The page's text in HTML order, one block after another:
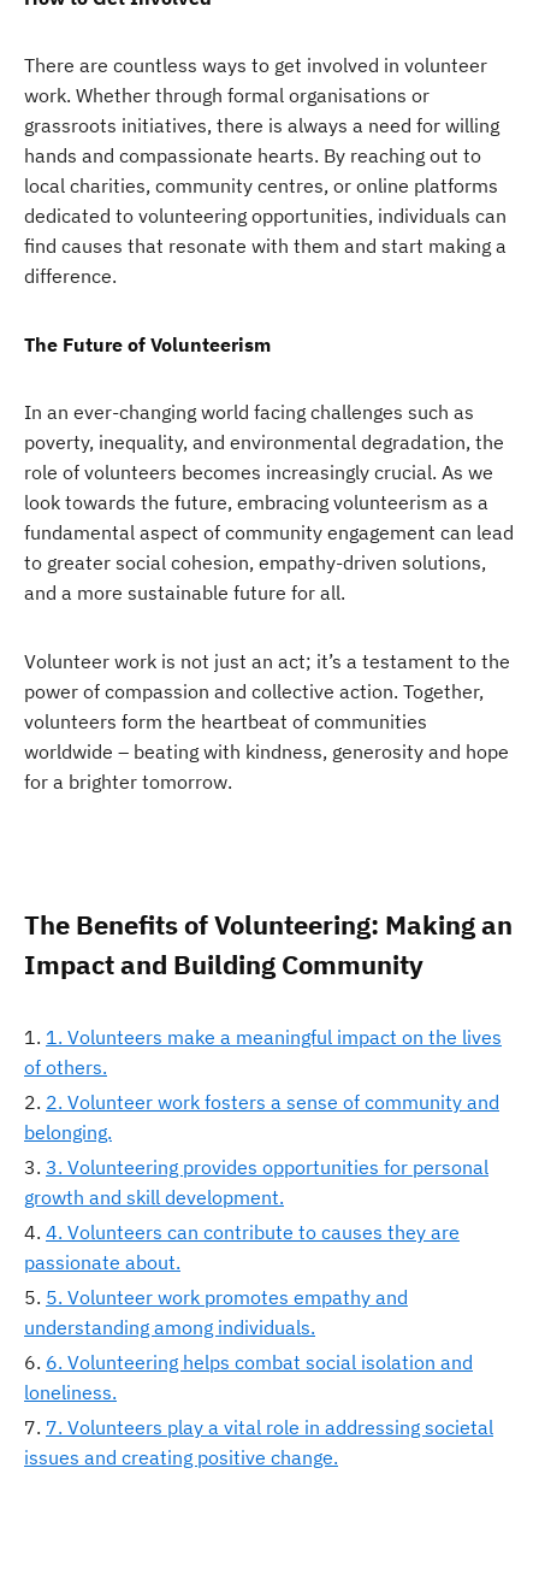
There are countless ways to get involved in volunteer
work. Whether through formal organisations or
grassroots initiatives, there is always a need for willing
hands and compassionate hearts. By reaching out to
local charities, community centres, or online platforms
dedicated to volunteering opportunities, individuals can
find causes that resonate with them and start making a
difference.
The Future of Volunteerism
In an ever-changing world facing challenges such as
poverty, inequality, and environmental degradation, the
role of volunteers becomes increasingly crucial. As we
look towards the future, embracing volunteerism as a
fundamental aspect of community engagement can lead
to greater social cohesion, empathy-driven solutions,
and a more sustainable future for all.
Volunteer work is not just an act; it’s a testament to the
power of compassion and collective action. Together,
volunteers form the heartbeat of communities
worldwide – beating with kindness, generosity and hope
for a brighter tomorrow.
The Benefits of Volunteering: Making an
Impact and Building Community
1. Volunteers make a meaningful impact on the lives
of others.
2. Volunteer work fosters a sense of community and
belonging.
3. Volunteering provides opportunities for personal
growth and skill development.
4. Volunteers can contribute to causes they are
passionate about.
5. Volunteer work promotes empathy and
understanding among individuals.
6. Volunteering helps combat social isolation and
loneliness.
7. Volunteers play a vital role in addressing societal
issues and creating positive change.